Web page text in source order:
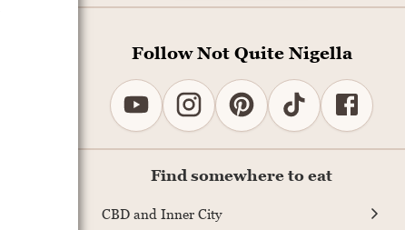
Follow Not Quite Nigella
Find somewhere to eat
CBD and Inner City